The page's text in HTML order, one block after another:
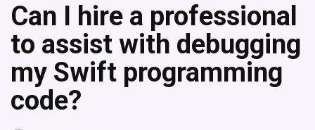
Can I hire a professional
to assist with debugging
my Swift programming
code?